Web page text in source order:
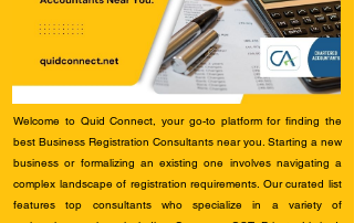
Welcome to Quid Connect, your go-to platform for finding the
best Business Registration Consultants near you. Starting a new
business or formalizing an existing one involves navigating a
complex landscape of registration requirements. Our curated list
features top consultants who specialize in a variety of